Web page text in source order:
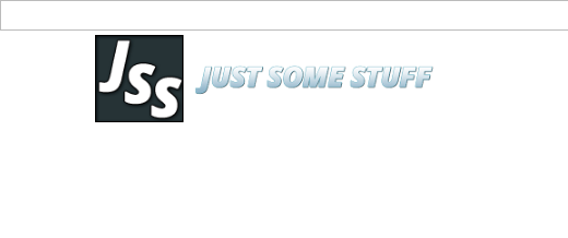
to
News About Everything